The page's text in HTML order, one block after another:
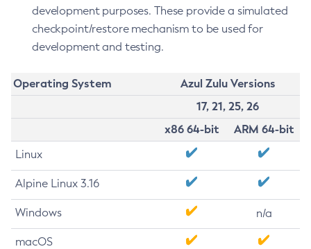
development purposes. These provide a simulated
checkpoint/restore mechanism to be used for
development and testing.
Operating System
Azul Zulu Versions
17, 21, 25, 26
x86 64-bit
ARM 64-bit
Linux
Alpine Linux 3.16
Windows n/a
macOS